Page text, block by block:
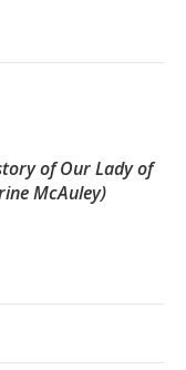
of Our Lady of
McAuley)